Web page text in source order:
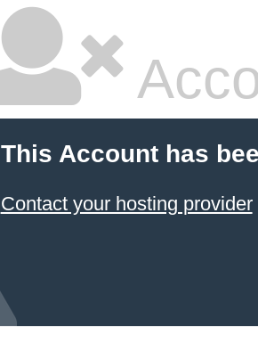
This Account has
Contact your hosting provider